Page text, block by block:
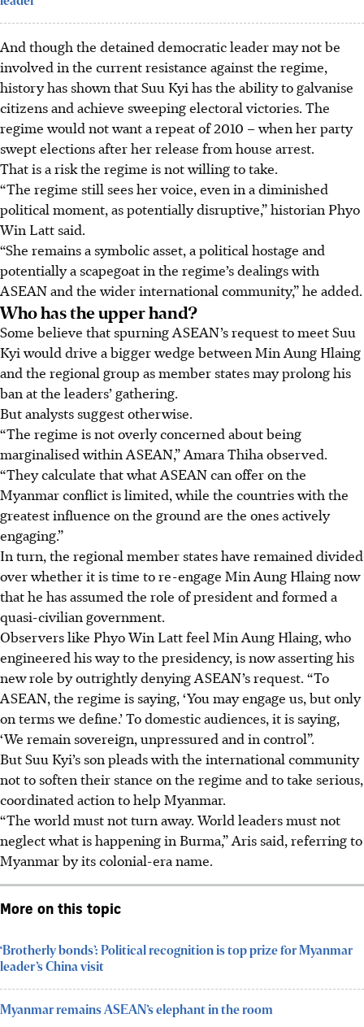
And though the detained democratic leader may not be
involved in the current resistance against the regime,
history has shown that Suu Kyi has the ability to galvanise
citizens and achieve sweeping electoral victories. The
regime would not want a repeat of 2010 – when her party
swept elections after her release from house arrest.
That is a risk the regime is not willing to take.
“The regime still sees her voice, even in a diminished
political moment, as potentially disruptive,” historian Phyo
Win Latt said.
“She remains a symbolic asset, a political hostage and
potentially a scapegoat in the regime’s dealings with
ASEAN and the wider international community,” he added.
Who has the upper hand?
Some believe that spurning ASEAN’s request to meet Suu
Kyi would drive a bigger wedge between Min Aung Hlaing
and the regional group as member states may prolong his
ban at the leaders’ gathering.
But analysts suggest otherwise.
“The regime is not overly concerned about being
marginalised within ASEAN,” Amara Thiha observed.
“They calculate that what ASEAN can offer on the
Myanmar conflict is limited, while the countries with the
greatest influence on the ground are the ones actively
engaging.”
In turn, the regional member states have remained divided
over whether it is time to re-engage Min Aung Hlaing now
that he has assumed the role of president and formed a
quasi-civilian government.
Observers like Phyo Win Latt feel Min Aung Hlaing, who
engineered his way to the presidency, is now asserting his
new role by outrightly denying ASEAN’s request. “To
ASEAN, the regime is saying, ‘You may engage us, but only
on terms we define.’ To domestic audiences, it is saying,
‘We remain sovereign, unpressured and in control”.
But Suu Kyi’s son pleads with the international community
not to soften their stance on the regime and to take serious,
coordinated action to help Myanmar.
“The world must not turn away. World leaders must not
neglect what is happening in Burma,” Aris said, referring to
Myanmar by its colonial-era name.
More on this topic
‘Brotherly bonds’: Political recognition is top prize for Myanmar
leader’s China visit
Myanmar remains ASEAN’s elephant in the room